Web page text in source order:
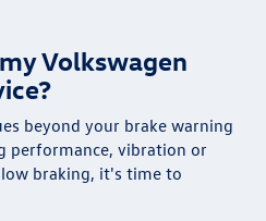
Volkswagen
beyond your brake warning
performance, vibration or
braking, it's time to